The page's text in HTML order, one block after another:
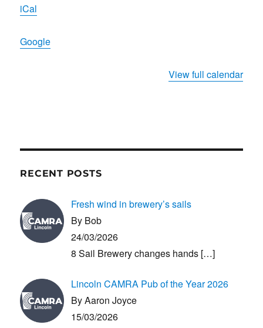
iCal
Google
View full calendar
RECENT POSTS
Fresh wind in brewery’s sails
By Bob
24/03/2026
8 Sail Brewery changes hands […]
Lincoln CAMRA Pub of the Year 2026
By Aaron Joyce
15/03/2026